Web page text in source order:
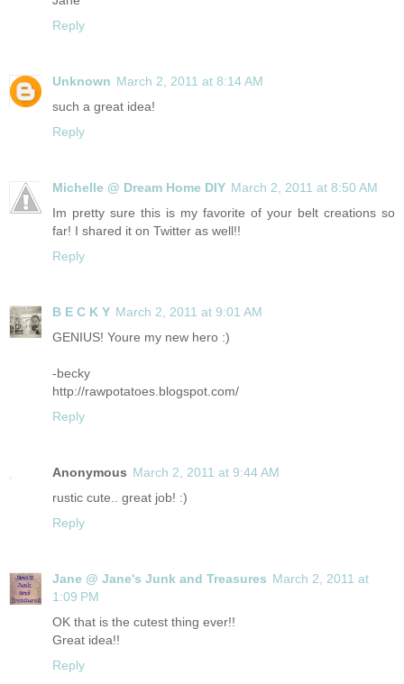
Reply
Unknown March 2, 2011 at 8:14 AM
such a great idea!
Reply
Michelle @ Dream Home DIY March 2, 2011 at 8:50 AM
Im pretty sure this is my favorite of your belt creations so
far! I shared it on Twitter as well!!
Reply
B E C K Y March 2, 2011 at 9:01 AM
GENIUS! Youre my new hero :)
-becky
http://rawpotatoes.blogspot.com/
Reply
Anonymous March 2, 2011 at 9:44 AM
rustic cute.. great job! :)
Reply
Jane @ Jane's Junk and Treasures March 2, 2011 at
1:09 PM
OK that is the cutest thing ever!!
Great idea!!
Reply